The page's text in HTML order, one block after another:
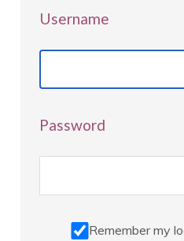
Username
Password
Remember my